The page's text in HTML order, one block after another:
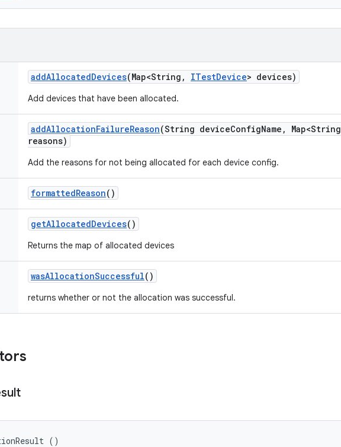
addAllocatedDevices(Map<String , ITestDevice> devices)
Add devices that have been allocated.
addAllocationFailureReason(String deviceConfigName , Map<String
reasons)
Add the reasons for not being allocated for each device config.
formattedReason()
getAllocatedDevices()
Returns the map of allocated devices
wasAllocationSuccessful()
returns whether or not the allocation was successful.
()